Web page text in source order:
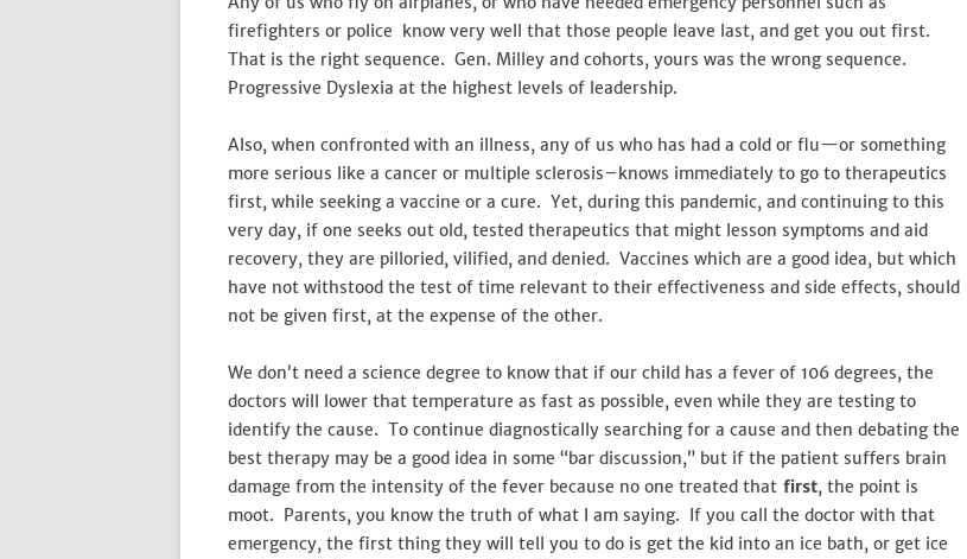
firefighters or police know very well that those people leave last, and get you out first.
That is the right sequence. Gen. Milley and cohorts, yours was the wrong sequence.
Progressive Dyslexia at the highest levels of leadership.
Also, when confronted with an illness, any of us who has had a cold or flu—or something
more serious like a cancer or multiple sclerosis–knows immediately to go to therapeutics
first, while seeking a vaccine or a cure. Yet, during this pandemic, and continuing to this
very day, if one seeks out old, tested therapeutics that might lesson symptoms and aid
recovery, they are pilloried, vilified, and denied. Vaccines which are a good idea, but which
have not withstood the test of time relevant to their effectiveness and side effects, should
not be given first, at the expense of the other.
We don’t need a science degree to know that if our child has a fever of 106 degrees, the
doctors will lower that temperature as fast as possible, even while they are testing to
identify the cause. To continue diagnostically searching for a cause and then debating the
best therapy may be a good idea in some “bar discussion,” but if the patient suffers brain
damage from the intensity of the fever because no one treated that first, the point is
moot. Parents, you know the truth of what I am saying. If you call the doctor with that
emergency, the first thing they will tell you to do is get the kid into an ice bath, or get ice